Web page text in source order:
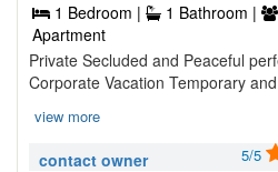
1 Bedroom |
1 Bathroom |
Apartment
Private Secluded and Peaceful
Corporate Vacation Temporary
view more
contact owner 5/5